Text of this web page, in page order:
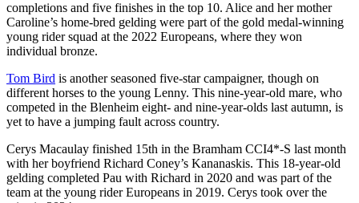
completions and five finishes in the top 10. Alice and her mother
Caroline’s home-bred gelding were part of the gold medal-winning
young rider squad at the 2022 Europeans, where they won
individual bronze.
Tom Bird is another seasoned five-star campaigner, though on
different horses to the young Lenny. This nine-year-old mare, who
competed in the Blenheim eight- and nine-year-olds last autumn, is
yet to have a jumping fault across country.
Cerys Macaulay finished 15th in the Bramham CCI4*-S last month
with her boyfriend Richard Coney’s Kananaskis. This 18-year-old
gelding completed Pau with Richard in 2020 and was part of the
team at the young rider Europeans in 2019. Cerys took over the